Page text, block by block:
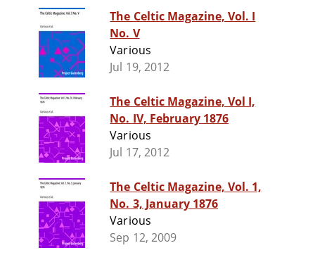
The Celtic Magazine, Vol. I
No. V
Various
Jul 19, 2012
The Celtic Magazine, Vol I,
No. IV, February 1876
Various
Jul 17, 2012
The Celtic Magazine, Vol. 1,
No. 3, January 1876
Various
Sep 12, 2009